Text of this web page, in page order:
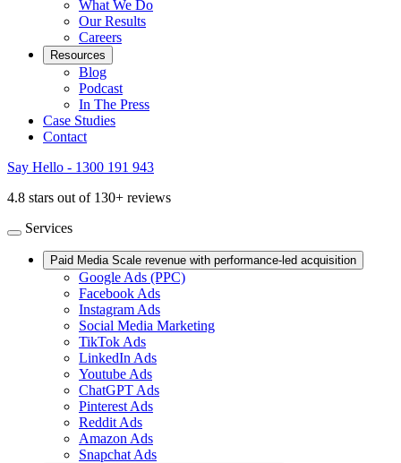
What We Do
Our Results
Careers
Resources
Blog
Podcast
In The Press
Case Studies
Contact
Say Hello - 1300 191 943
4.8 stars out of 130+ reviews
Services
Paid Media Scale revenue with performance-led acquisition
Google Ads (PPC)
Facebook Ads
Instagram Ads
Social Media Marketing
TikTok Ads
LinkedIn Ads
Youtube Ads
ChatGPT Ads
Pinterest Ads
Reddit Ads
Amazon Ads
Snapchat Ads